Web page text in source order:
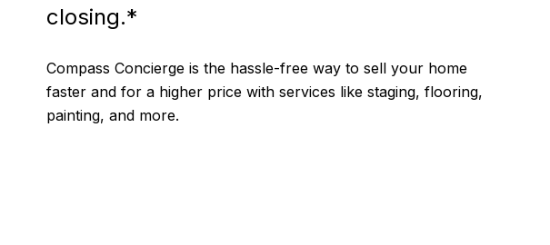
closing.*
Compass Concierge is the hassle-free way to sell your home
faster and for a higher price with services like staging, flooring,
painting, and more.